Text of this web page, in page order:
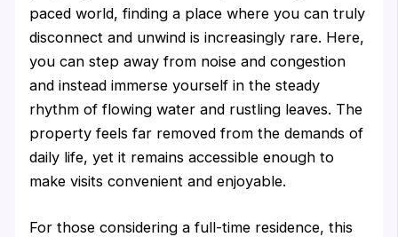
paced world, finding a place where you can truly
disconnect and unwind is increasingly rare. Here,
you can step away from noise and congestion
and instead immerse yourself in the steady
rhythm of flowing water and rustling leaves. The
property feels far removed from the demands of
daily life, yet it remains accessible enough to
make visits convenient and enjoyable.
For those considering a full-time residence, this